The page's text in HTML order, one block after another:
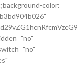
color: